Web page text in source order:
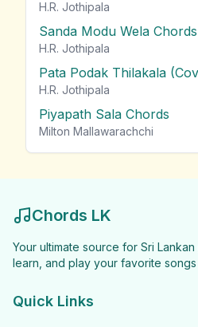
H.R. Jothipala
Sanda Modu Wela Chords
H.R. Jothipala
Pata Podak Thilakala
H.R. Jothipala
Piyapath Sala Chords
Milton Mallawarachchi
Chords LK
Your ultimate source for Sri
learn, and play your favorite
Quick Links